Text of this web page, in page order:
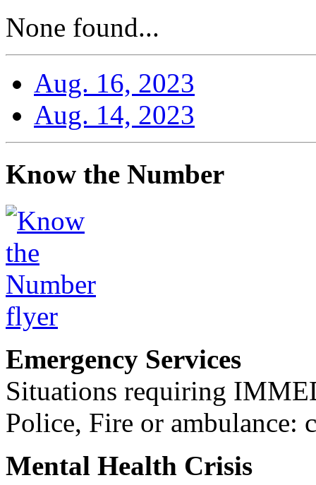
None found...
Aug. 16, 2023
Aug. 14, 2023
Know the Number
Emergency Services
Situations requiring
Police, Fire or ambulance:
Mental Health Crisis